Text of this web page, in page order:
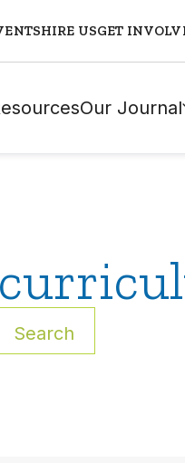
HIRE USGET
Our Journal
Search